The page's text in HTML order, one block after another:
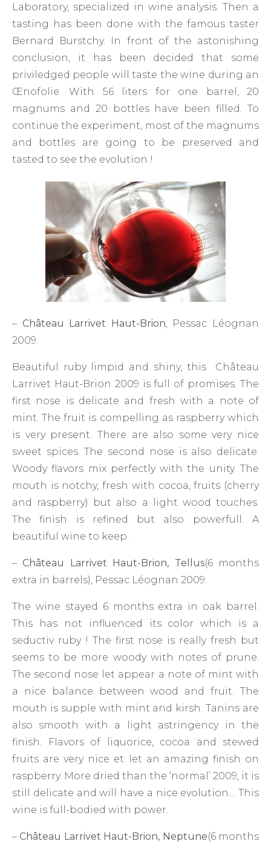
Laboratory, specialized in wine analysis. Then a
tasting has been done with the famous taster
Bernard Burstchy. In front of the astonishing
conclusion, it has been decided that some
priviledged people will taste the wine during an
Œnofolie. With 56 liters for one barrel, 20
magnums and 20 bottles have been filled. To
continue the experiment, most of the magnums
and bottles are going to be preserved and
tasted to see the evolution !
– Château Larrivet Haut-Brion , Pessac Léognan
2009.
Beautiful ruby limpid and shiny, this Château
Larrivet Haut-Brion 2009 is full of promises. The
first nose is delicate and fresh with a note of
mint. The fruit is compelling as raspberry which
is very present. There are also some very nice
sweet spices. The second nose is also delicate.
Woody flavors mix perfectly with the unity. The
mouth is notchy, fresh with cocoa, fruits (cherry
and raspberry) but also a light wood touches.
The finish is refined but also powerfull. A
beautiful wine to keep.
– Château Larrivet Haut-Brion, Tellus(6 months
extra in barrels), Pessac Léognan 2009.
The wine stayed 6 months extra in oak barrel.
This has not influenced its color which is a
seductiv ruby ! The first nose is really fresh but
seems to be more woody with notes of prune.
The second nose let appear a note of mint with
a nice balance between wood and fruit. The
mouth is supple with mint and kirsh. Tanins are
also smooth with a light astringency in the
finish. Flavors of liquorice, cocoa and stewed
fruits are very nice et let an amazing finish on
raspberry. More dried than the ‘normal’ 2009, it is
still delicate and will have a nice evolution… This
wine is full-bodied with power.
– Château Larrivet Haut-Brion, Neptune(6 months